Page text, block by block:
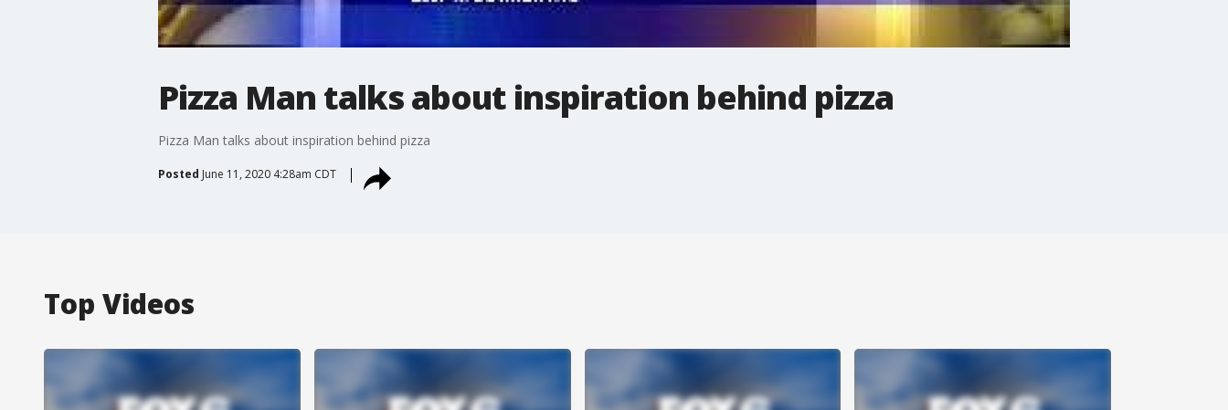
Pizza Man talks about inspiration behind pizza
Pizza Man talks about inspiration behind pizza
Posted June 11, 2020 4:28am CDT
Top Videos